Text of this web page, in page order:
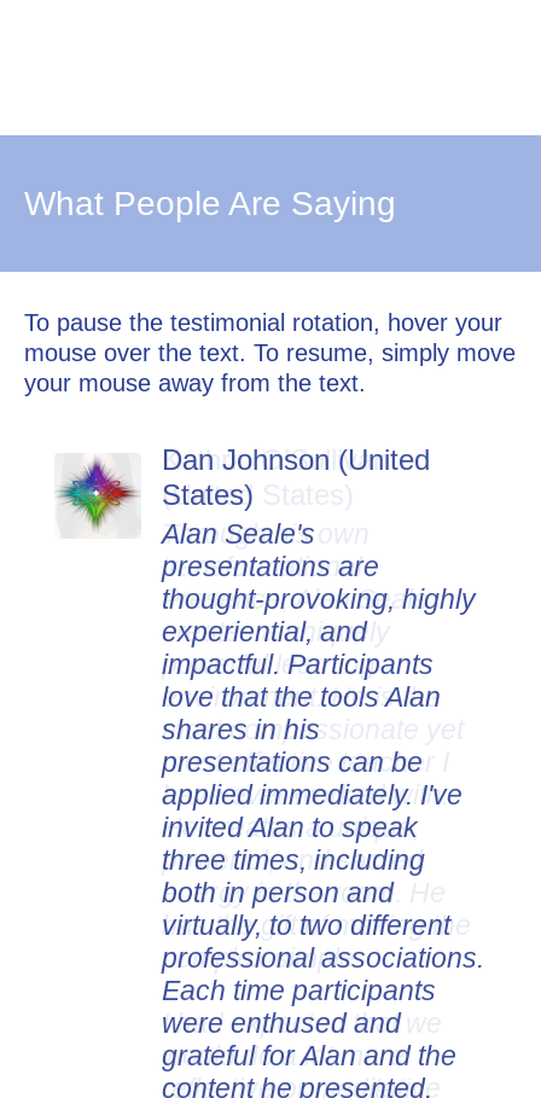
What People Are Saying
To pause the testimonial rotation, hover your
mouse over the text. To resume, simply move
your mouse away from the text.
Dan Johnson (United
States)
Alan Seale's
presentations are
thought-provoking, highly
experiential, and
impactful. Participants
love that the tools Alan
shares in his
presentations can be
applied immediately. I've
invited Alan to speak
three times, including
both in person and
virtually, to two different
professional associations.
Each time participants
were enthused and
grateful for Alan and the
content he presented.